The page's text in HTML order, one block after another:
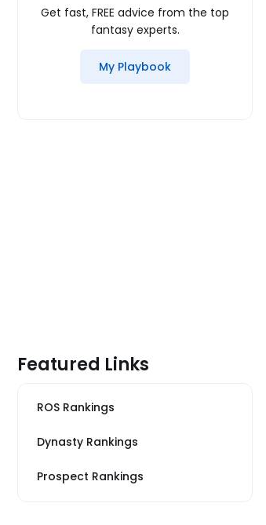
Get fast, FREE advice from the top
fantasy experts.
My Playbook
Featured Links
ROS Rankings
Dynasty Rankings
Prospect Rankings